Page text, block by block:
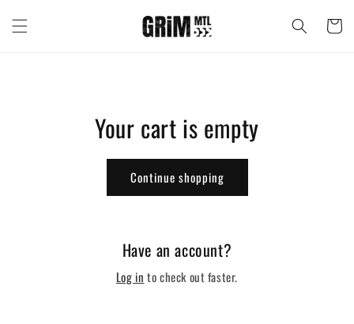
content
Cart
Your cart is empty
Continue shopping
Have an account?
Log in to check out faster.